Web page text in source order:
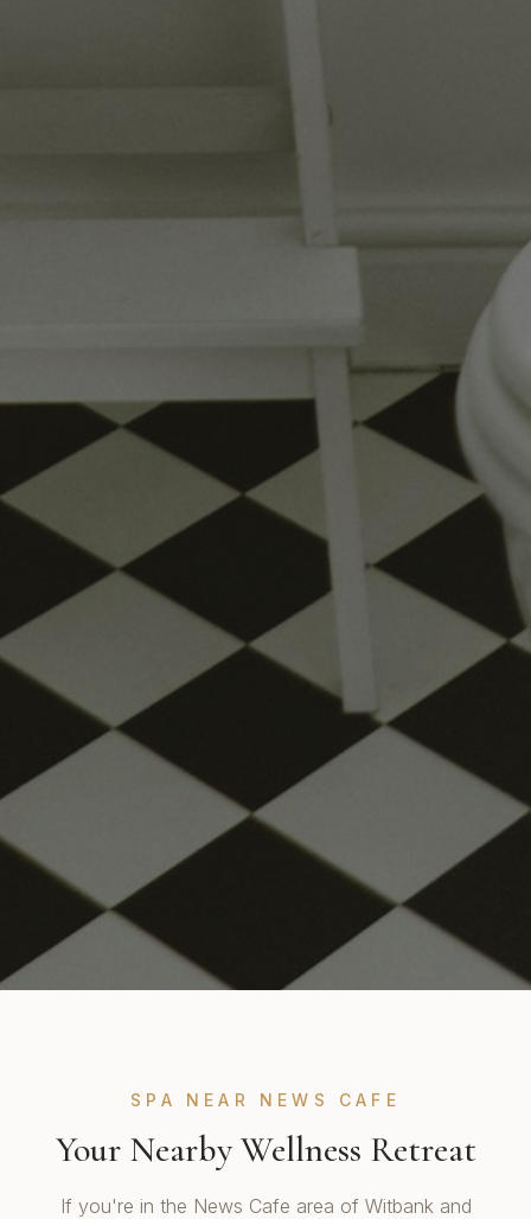
SPA NEAR NEWS CAFE
Your Nearby Wellness Retreat
If you're in the News Cafe area of Witbank and